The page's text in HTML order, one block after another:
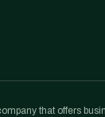
that offers